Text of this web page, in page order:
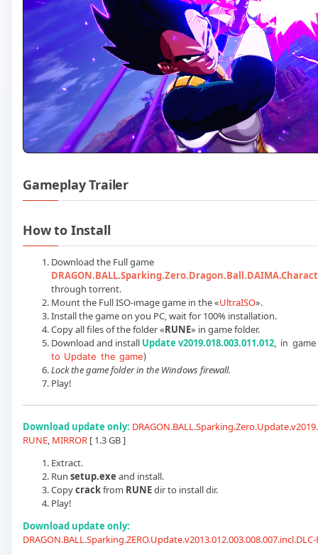
Gameplay Trailer
How to Install
Download the Full game
through torrent.
Mount the Full ISO-image game in the «UltraISO».
Install the game on you PC, wait for 100% installation.
Copy all files of the folder «RUNE» in game folder.
Download and install Update v2019.018.003.011.012, in
to Update the game)
Lock the game folder in the Windows firewall.
Play!
Download update only:
RUNE, MIRROR [ 1.3 GB ]
Extract.
Run setup.exe and install.
Copycrackfrom RUNEdir to install dir.
Play!
Download update only: